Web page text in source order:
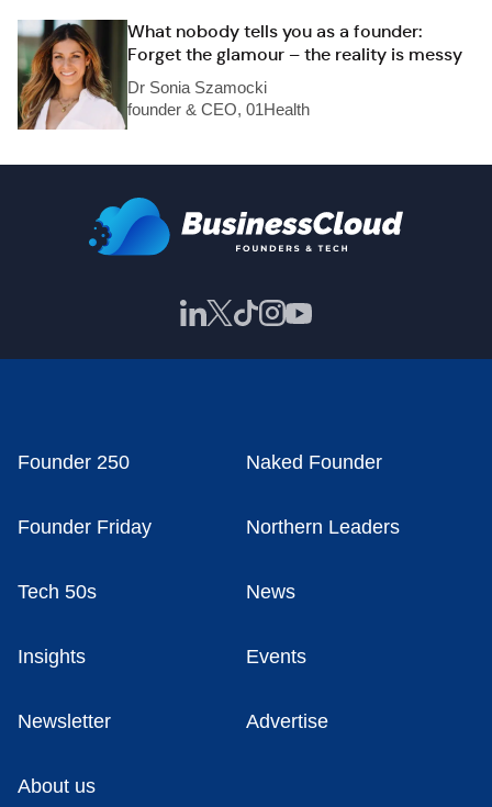
What nobody tells you as a founder:
Forget the glamour – the reality is messy
Dr Sonia Szamocki
founder & CEO, 01Health
Founder 250 Naked Founder
Founder Friday Northern Leaders
Tech 50s News
Insights Events
Newsletter Advertise
About us